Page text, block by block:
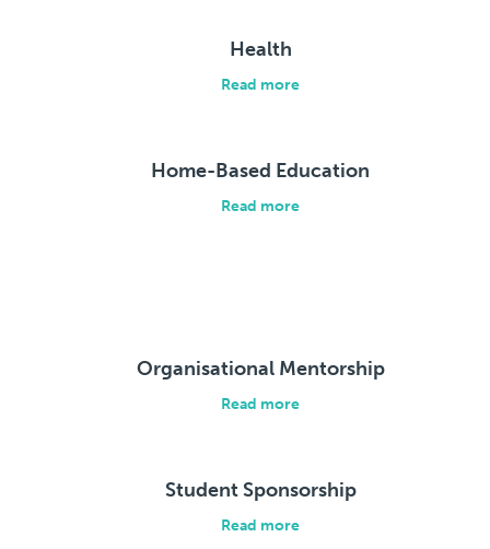
Health
Read more
Home-Based Education
Read more
Organisational Mentorship
Read more
Student Sponsorship
Read more